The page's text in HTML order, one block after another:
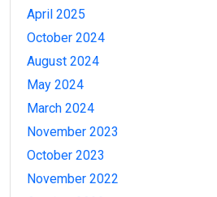
April 2025
October 2024
August 2024
May 2024
March 2024
November 2023
October 2023
November 2022